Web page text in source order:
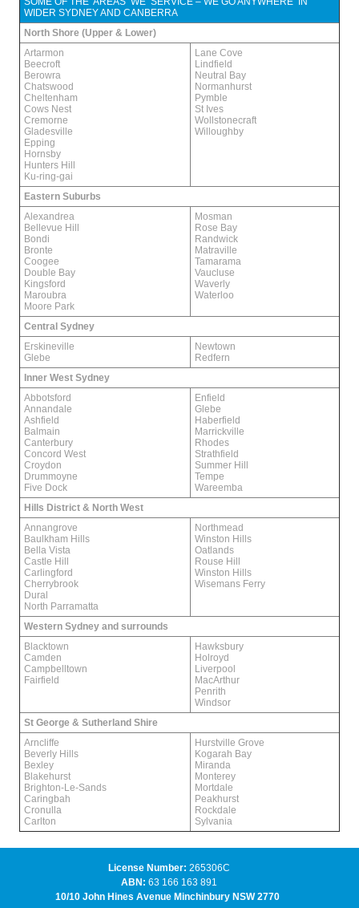
WIDER SYDNEY AND CANBERRA
North Shore (Upper & Lower)
Artarmon
Beecroft
Berowra
Chatswood
Cheltenham
Cows Nest
Cremorne
Gladesville
Epping
Hornsby
Hunters Hill
Ku-ring-gai
Lane Cove
Lindfield
Neutral Bay
Normanhurst
Pymble
St Ives
Wollstonecraft
Willoughby
Eastern Suburbs
Alexandrea
Bellevue Hill
Bondi
Bronte
Coogee
Double Bay
Kingsford
Maroubra
Moore Park
Mosman
Rose Bay
Randwick
Matraville
Tamarama
Vaucluse
Waverly
Waterloo
Central Sydney
Erskineville
Glebe
Newtown
Redfern
Inner West Sydney
Abbotsford
Annandale
Ashfield
Balmain
Canterbury
Concord West
Croydon
Drummoyne
Five Dock
Enfield
Glebe
Haberfield
Marrickville
Rhodes
Strathfield
Summer Hill
Tempe
Wareemba
Hills District & North West
Annangrove
Baulkham Hills
Bella Vista
Castle Hill
Carlingford
Cherrybrook
Dural
North Parramatta
Northmead
Winston Hills
Oatlands
Rouse Hill
Winston Hills
Wisemans Ferry
Western Sydney and surrounds
Blacktown
Camden
Campbelltown
Fairfield
Hawksbury
Holroyd
Liverpool
MacArthur
Penrith
Windsor
St George & Sutherland Shire
Arncliffe
Beverly Hills
Bexley
Blakehurst
Brighton-Le-Sands
Caringbah
Cronulla
Carlton
Hurstville Grove
Kogarah Bay
Miranda
Monterey
Mortdale
Peakhurst
Rockdale
Sylvania
License Number: 265306C
ABN: 63 166 163 891
10/10 John Hines Avenue Minchinbury NSW 2770